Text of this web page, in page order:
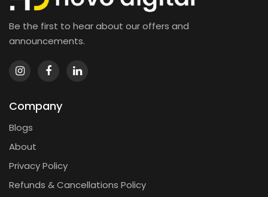
Be the first to hear about our offers and
announcements.
Company
Blogs
About
Privacy Policy
Refunds & Cancellations Policy